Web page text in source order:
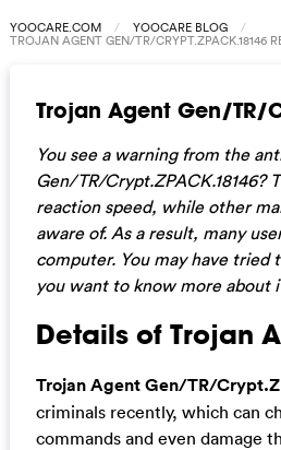
YOOCARE.COM YOOCARE BLOG
TROJAN AGENT GEN/TR/CRYPT.ZPACK.18146
Trojan Agent Gen/TR/
You see a warning from the
Gen/TR/
reaction speed, while other
aware of. As a result, many
computer. You may have
you want to know more about
Details of Trojan
Trojan Agent Gen/TR/
criminals recently, which can
commands and even damage